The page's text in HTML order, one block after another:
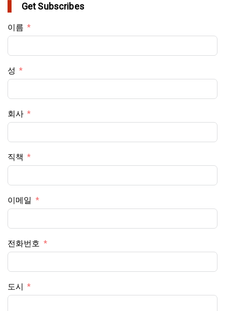
Get Subscribes
이름
성
회사
직책
이메일
전화번호
도시